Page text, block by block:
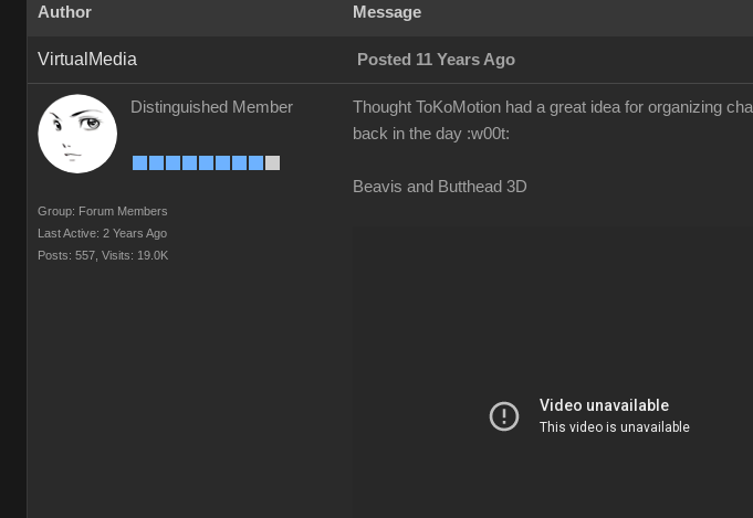
Author Message
VirtualMedia Posted 11 Years Ago
Distinguished Member
Group: Forum Members
Last Active: 2 Years Ago
Posts: 557, Visits: 19.0K
Thought ToKoMotion had a great idea for organizing
back in the day :w00t:
Beavis and Butthead 3D